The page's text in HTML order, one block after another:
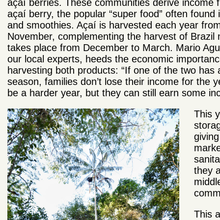
açaí berries. These communities derive income
açaí berry, the popular “super food” often found
and smoothies. Açaí is harvested each year
November, complementing the harvest of Brazil
takes place from December to March. Mario
our local experts, heeds the economic
harvesting both products: “If one of the two has
season, families don’t lose their income for the
be a harder year, but they can still earn some
This
they
This